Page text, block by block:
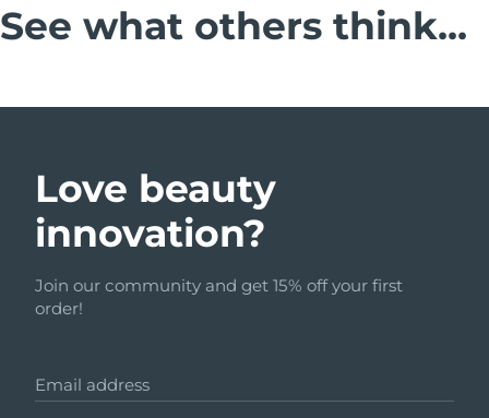
See what others think...
Love beauty
innovation?
Join our community and get 15% off your first
order!
Email address